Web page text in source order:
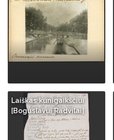
Laiškas kunigaikščiui
[Boguslavui Radvilai]